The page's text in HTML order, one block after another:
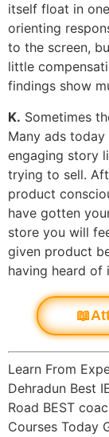
itself float in
orienting
to the screen,
little
findings show
K. Sometimes
Many ads
engaging story
trying to sell.
product
have gotten
store you will
given product
having heard of
Learn From
Dehradun Best
Road BEST
Courses Today